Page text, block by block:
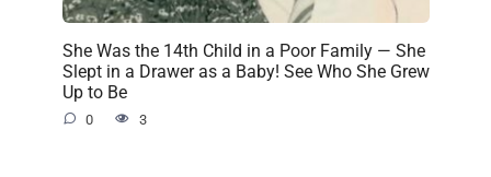
She Was the 14th Child in a Poor Family — She
Slept in a Drawer as a Baby! See Who She Grew
Up to Be
0 3